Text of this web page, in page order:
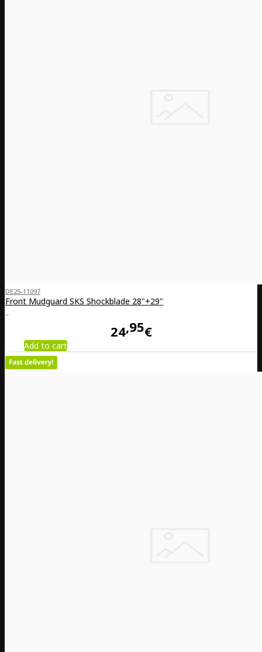
DE25-11097
Front Mudguard SKS Shockblade 28"+29"
..
24 95€
Add to cart